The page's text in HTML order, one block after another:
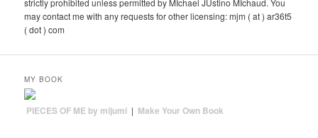
strictly prohibited unless permitted by MIchael JUstino MIchaud. You
may contact me with any requests for other licensing: mjm ( at ) ar36t5
( dot ) com
MY BOOK
PIECES OF ME by mijumi | Make Your Own Book